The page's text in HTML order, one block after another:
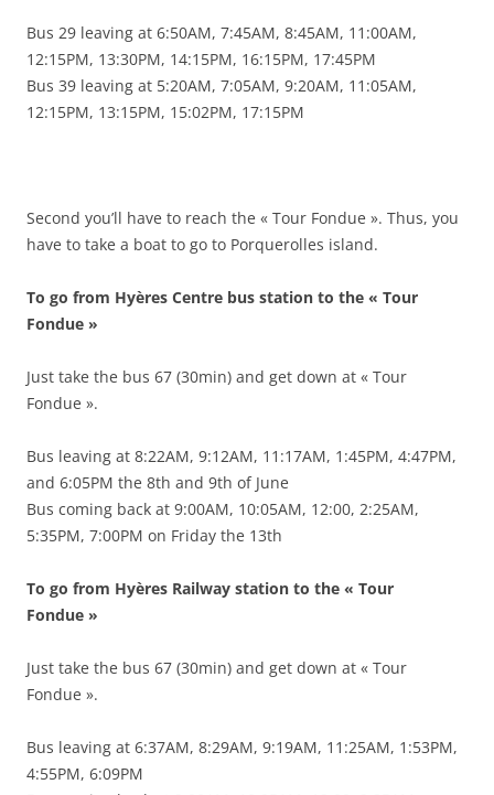
Bus 29 leaving at 6:50AM, 7:45AM, 8:45AM, 11:00AM,
12:15PM, 13:30PM, 14:15PM, 16:15PM, 17:45PM
Bus 39 leaving at 5:20AM, 7:05AM, 9:20AM, 11:05AM,
12:15PM, 13:15PM, 15:02PM, 17:15PM
Second you’ll have to reach the « Tour Fondue ». Thus, you
have to take a boat to go to Porquerolles island.
To go from Hyères Centre bus station to the « Tour
Fondue »
Just take the bus 67 (30min) and get down at « Tour
Fondue ».
Bus leaving at 8:22AM, 9:12AM, 11:17AM, 1:45PM, 4:47PM,
and 6:05PM the 8th and 9th of June
Bus coming back at 9:00AM, 10:05AM, 12:00, 2:25AM,
5:35PM, 7:00PM on Friday the 13th
To go from Hyères Railway station to the « Tour
Fondue »
Just take the bus 67 (30min) and get down at « Tour
Fondue ».
Bus leaving at 6:37AM, 8:29AM, 9:19AM, 11:25AM, 1:53PM,
4:55PM, 6:09PM